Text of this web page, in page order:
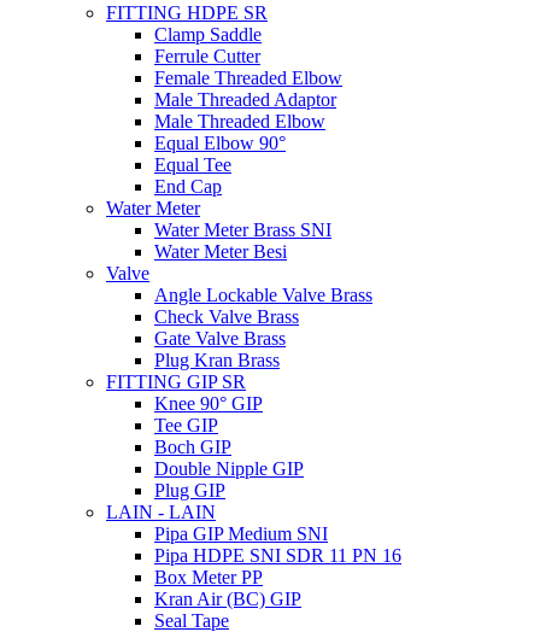
FITTING HDPE SR
Clamp Saddle
Ferrule Cutter
Female Threaded Elbow
Male Threaded Adaptor
Male Threaded Elbow
Equal Elbow 90°
Equal Tee
End Cap
Water Meter
Water Meter Brass SNI
Water Meter Besi
Valve
Angle Lockable Valve Brass
Check Valve Brass
Gate Valve Brass
Plug Kran Brass
FITTING GIP SR
Knee 90° GIP
Tee GIP
Boch GIP
Double Nipple GIP
Plug GIP
LAIN - LAIN
Pipa GIP Medium SNI
Pipa HDPE SNI SDR 11 PN 16
Box Meter PP
Kran Air (BC) GIP
Seal Tape